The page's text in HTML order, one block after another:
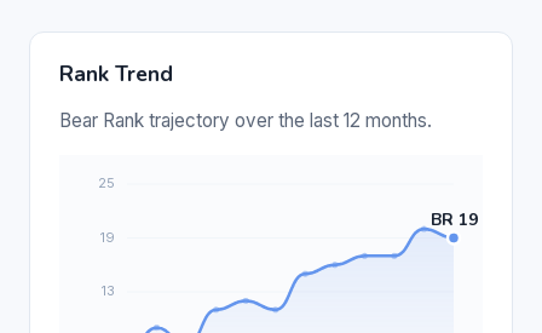
Rank Trend
Bear Rank trajectory over the last 12 months.